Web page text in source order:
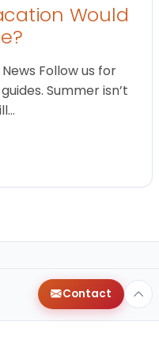
Would
Follow us for
Summer isn’t
Contact